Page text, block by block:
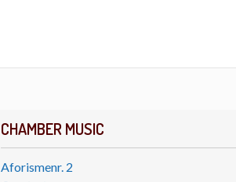
CHAMBER MUSIC
Aforismenr. 2